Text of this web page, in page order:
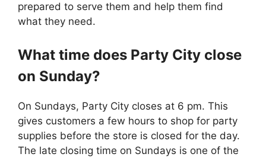
prepared to serve them and help them find
what they need.
What time does Party City close
on Sunday?
On Sundays, Party City closes at 6 pm. This
gives customers a few hours to shop for party
supplies before the store is closed for the day.
The late closing time on Sundays is one of the